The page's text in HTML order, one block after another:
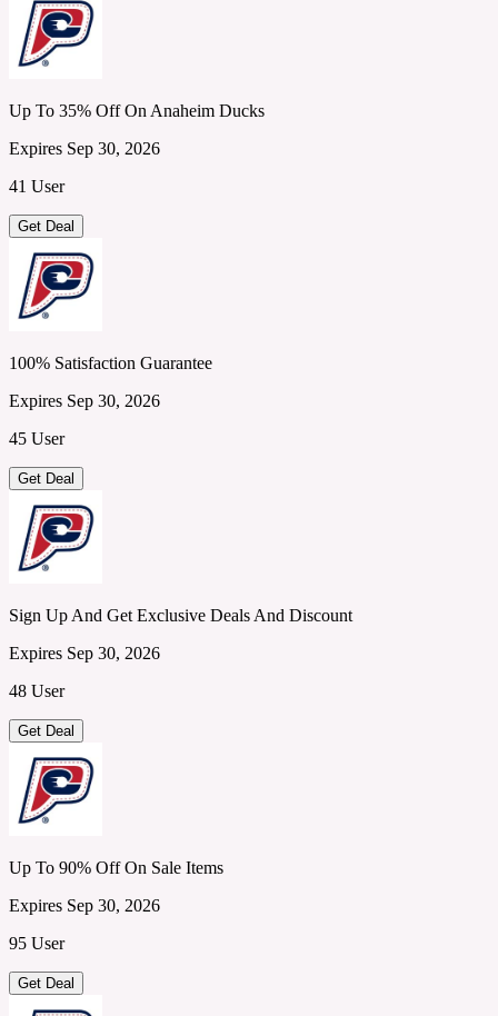
Up To 35% Off On Anaheim Ducks
Expires Sep 30, 2026
41 User
Get Deal
100% Satisfaction Guarantee
Expires Sep 30, 2026
45 User
Get Deal
Sign Up And Get Exclusive Deals And Discount
Expires Sep 30, 2026
48 User
Get Deal
Up To 90% Off On Sale Items
Expires Sep 30, 2026
95 User
Get Deal